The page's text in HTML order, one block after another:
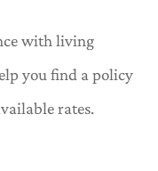
with living
you find a policy
rates.